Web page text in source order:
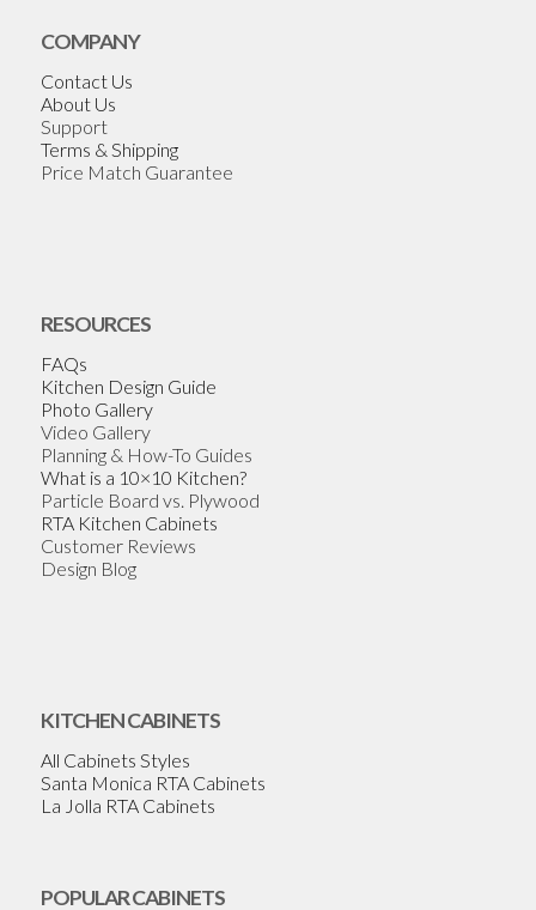
COMPANY
Contact Us
About Us
Support
Terms & Shipping
Price Match Guarantee
RESOURCES
FAQs
Kitchen Design Guide
Photo Gallery
Video Gallery
Planning & How-To Guides
What is a 10×10 Kitchen?
Particle Board vs. Plywood
RTA Kitchen Cabinets
Customer Reviews
Design Blog
KITCHEN CABINETS
All Cabinets Styles
Santa Monica RTA Cabinets
La Jolla RTA Cabinets
POPULAR CABINETS